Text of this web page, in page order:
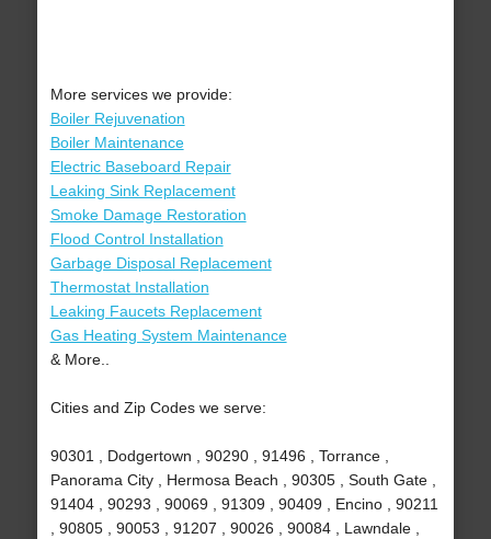
More services we provide:
Boiler Rejuvenation
Boiler Maintenance
Electric Baseboard Repair
Leaking Sink Replacement
Smoke Damage Restoration
Flood Control Installation
Garbage Disposal Replacement
Thermostat Installation
Leaking Faucets Replacement
Gas Heating System Maintenance
& More..
Cities and Zip Codes we serve:
90301 , Dodgertown , 90290 , 91496 , Torrance ,
Panorama City , Hermosa Beach , 90305 , South Gate ,
91404 , 90293 , 90069 , 91309 , 90409 , Encino , 90211
, 90805 , 90053 , 91207 , 90026 , 90084 , Lawndale ,